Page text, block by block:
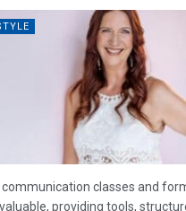
classes and
providing tools,